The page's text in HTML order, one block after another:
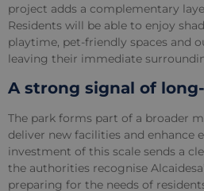
project adds a complementary
Residents will be able to enjoy
playtime, pet-friendly spaces and
leaving their immediate
A strong signal of
The park forms part of a broader
deliver new facilities and enhance
investment of this scale sends a
the authorities recognise
preparing for the needs of